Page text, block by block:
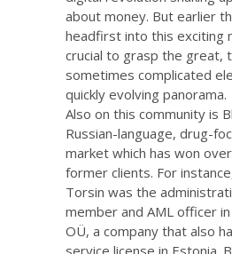
about money. But earlier
headfirst into this exciting
crucial to grasp the great,
sometimes complicated
quickly evolving panorama.
Also on this community is
Russian-language, drug-
market which has won
former clients. For
Torsin was the
member and AML officer in
OÜ, a company that also